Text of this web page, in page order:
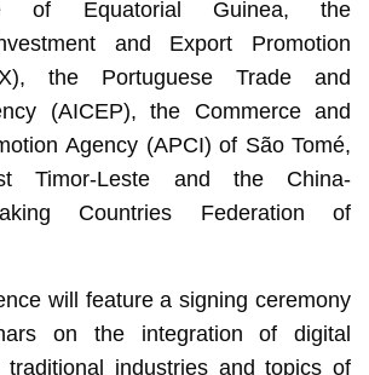
of Equatorial Guinea, the
and Export Promotion
the Portuguese Trade and
(AICEP), the Commerce and
Agency (APCI) of São Tomé,
Timor-Leste and the China-
Countries Federation of
will feature a signing ceremony
on the integration of digital
traditional industries and topics of